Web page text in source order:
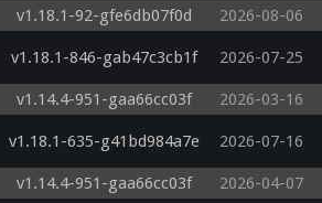
v1.18.1-92-gfe6db07f0d 2026-08-06
v1.18.1-846-gab47c3cb1f 2026-07-25
v1.14.4-951-gaa66cc03f 2026-03-16
v1.18.1-635-g41bd984a7e 2026-07-16
v1.14.4-951-gaa66cc03f 2026-04-07